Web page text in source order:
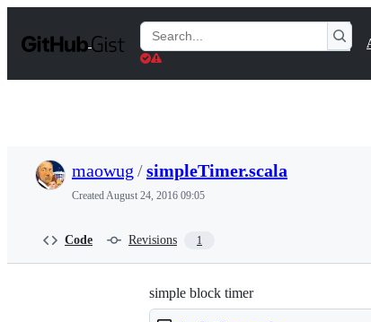
t
Search
Gists
maowug /simpleTimer.scala
CreatedAugust 24, 2016 09:05
Code Revisions 1
simple block timer